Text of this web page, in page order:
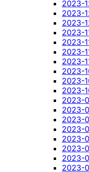
2023-
2023-
2023-
2023-
2023-
2023-
2023-
2023-
2023-
2023-
2023-
2023-
2023-
2023-
2023-
2023-
2023-
2023-